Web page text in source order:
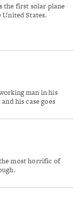
the first solar plane
States.
man in his
his case goes
work?
most horrific of